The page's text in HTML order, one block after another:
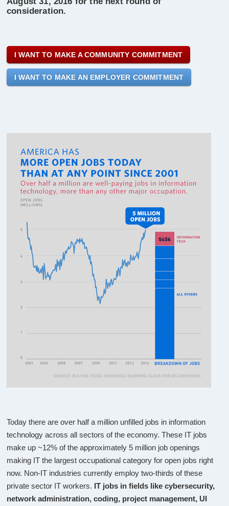
consideration.
I WANT TO MAKE A COMMUNITY COMMITMENT
I WANT TO MAKE AN EMPLOYER COMMITMENT
Today there are over half a million unfilled jobs in information
technology across all sectors of the economy. These IT jobs
make up ~12% of the approximately 5 million job openings
making IT the largest occupational category for open jobs right
now. Non-IT industries currently employ two-thirds of these
private sector IT workers. IT jobs in fields like cybersecurity,
network administration, coding, project management, UI